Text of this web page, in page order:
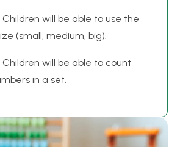
Children will be able to use the
(small, medium, big).
Children will be able to count
in a set.